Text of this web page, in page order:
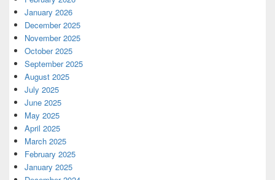
January 2026
December 2025
November 2025
October 2025
September 2025
August 2025
July 2025
June 2025
May 2025
April 2025
March 2025
February 2025
January 2025